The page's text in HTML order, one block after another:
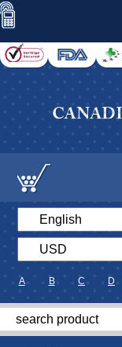
A B C D